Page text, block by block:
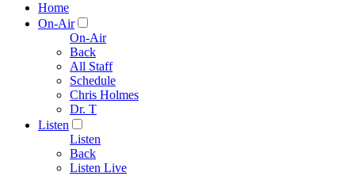
Home
On-Air
On-Air
Back
All Staff
Schedule
Chris Holmes
Dr. T
Listen
Listen
Back
Listen Live